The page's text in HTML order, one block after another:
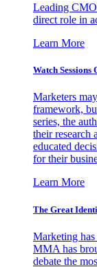
Leading
direct role in
Learn More
Watch
Marketers
framework,
series, the
their research
educated
for their
Learn More
The Great
Marketing
MMA has
debate the